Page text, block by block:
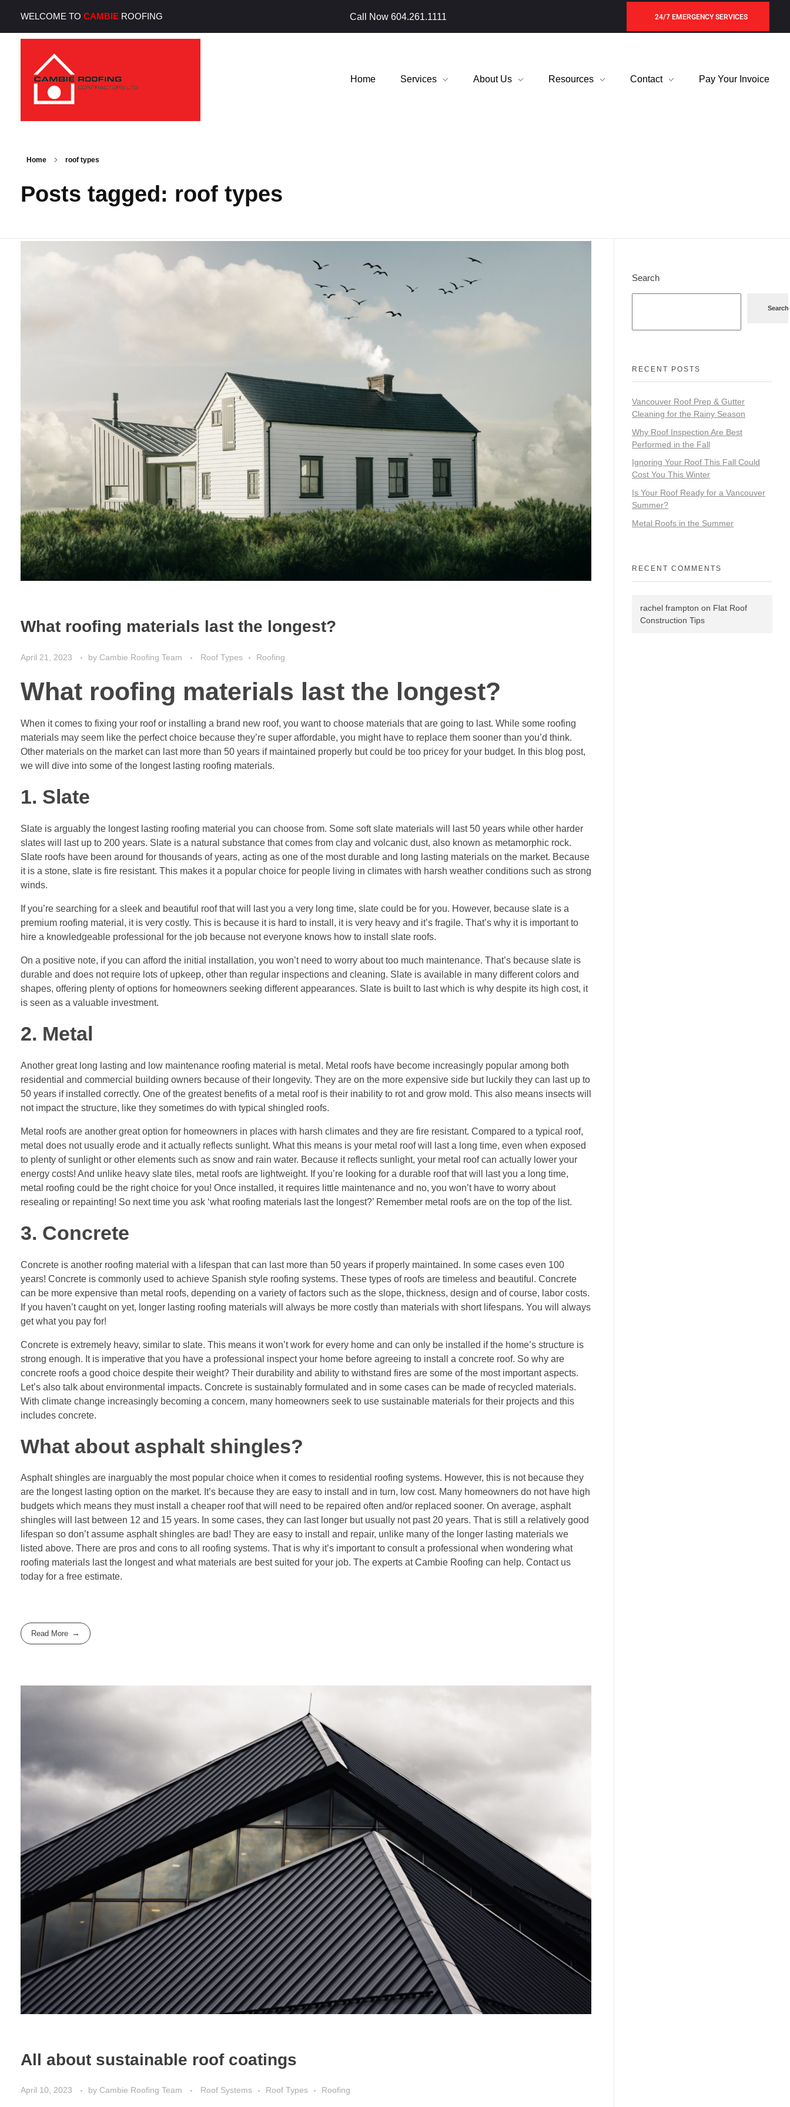
WELCOME TO CAMBIE ROOFING Call Now 604.261.1111 24/7 EMERGENCY SERVICES
Home Services About Us Resources Contact Pay Your Invoice
Home roof types
Posts tagged: roof types
What roofing materials last the longest?
April 21, 2023 by Cambie Roofing Team Roof Types Roofing
What roofing materials last the longest?
When it comes to fixing your roof or installing a brand new roof, you want to choose materials that are going to last. While some roofing
materials may seem like the perfect choice because they’re super affordable, you might have to replace them sooner than you’d think.
Other materials on the market can last more than 50 years if maintained properly but could be too pricey for your budget. In this blog post,
we will dive into some of the longest lasting roofing materials.
1. Slate
Slate is arguably the longest lasting roofing material you can choose from. Some soft slate materials will last 50 years while other harder
slates will last up to 200 years. Slate is a natural substance that comes from clay and volcanic dust, also known as metamorphic rock.
Slate roofs have been around for thousands of years, acting as one of the most durable and long lasting materials on the market. Because
it is a stone, slate is fire resistant. This makes it a popular choice for people living in climates with harsh weather conditions such as strong
winds.
If you’re searching for a sleek and beautiful roof that will last you a very long time, slate could be for you. However, because slate is a
premium roofing material, it is very costly. This is because it is hard to install, it is very heavy and it’s fragile. That’s why it is important to
hire a knowledgeable professional for the job because not everyone knows how to install slate roofs.
On a positive note, if you can afford the initial installation, you won’t need to worry about too much maintenance. That’s because slate is
durable and does not require lots of upkeep, other than regular inspections and cleaning. Slate is available in many different colors and
shapes, offering plenty of options for homeowners seeking different appearances. Slate is built to last which is why despite its high cost, it
is seen as a valuable investment.
2. Metal
Another great long lasting and low maintenance roofing material is metal. Metal roofs have become increasingly popular among both
residential and commercial building owners because of their longevity. They are on the more expensive side but luckily they can last up to
50 years if installed correctly. One of the greatest benefits of a metal roof is their inability to rot and grow mold. This also means insects will
not impact the structure, like they sometimes do with typical shingled roofs.
Metal roofs are another great option for homeowners in places with harsh climates and they are fire resistant. Compared to a typical roof,
metal does not usually erode and it actually reflects sunlight. What this means is your metal roof will last a long time, even when exposed
to plenty of sunlight or other elements such as snow and rain water. Because it reflects sunlight, your metal roof can actually lower your
energy costs! And unlike heavy slate tiles, metal roofs are lightweight. If you’re looking for a durable roof that will last you a long time,
metal roofing could be the right choice for you! Once installed, it requires little maintenance and no, you won’t have to worry about
resealing or repainting! So next time you ask ‘what roofing materials last the longest?’ Remember metal roofs are on the top of the list.
3. Concrete
Concrete is another roofing material with a lifespan that can last more than 50 years if properly maintained. In some cases even 100
years! Concrete is commonly used to achieve Spanish style roofing systems. These types of roofs are timeless and beautiful. Concrete
can be more expensive than metal roofs, depending on a variety of factors such as the slope, thickness, design and of course, labor costs.
If you haven’t caught on yet, longer lasting roofing materials will always be more costly than materials with short lifespans. You will always
get what you pay for!
Concrete is extremely heavy, similar to slate. This means it won’t work for every home and can only be installed if the home’s structure is
strong enough. It is imperative that you have a professional inspect your home before agreeing to install a concrete roof. So why are
concrete roofs a good choice despite their weight? Their durability and ability to withstand fires are some of the most important aspects.
Let’s also talk about environmental impacts. Concrete is sustainably formulated and in some cases can be made of recycled materials.
With climate change increasingly becoming a concern, many homeowners seek to use sustainable materials for their projects and this
includes concrete.
What about asphalt shingles?
Asphalt shingles are inarguably the most popular choice when it comes to residential roofing systems. However, this is not because they
are the longest lasting option on the market. It’s because they are easy to install and in turn, low cost. Many homeowners do not have high
budgets which means they must install a cheaper roof that will need to be repaired often and/or replaced sooner. On average, asphalt
shingles will last between 12 and 15 years. In some cases, they can last longer but usually not past 20 years. That is still a relatively good
lifespan so don’t assume asphalt shingles are bad! They are easy to install and repair, unlike many of the longer lasting materials we
listed above. There are pros and cons to all roofing systems. That is why it’s important to consult a professional when wondering what
roofing materials last the longest and what materials are best suited for your job. The experts at Cambie Roofing can help. Contact us
today for a free estimate.
Read More
All about sustainable roof coatings
April 10, 2023 by Cambie Roofing Team Roof Systems Roof Types Roofing
Search
Search
RECENT POSTS
Vancouver Roof Prep & Gutter
Cleaning for the Rainy Season
Why Roof Inspection Are Best
Performed in the Fall
Ignoring Your Roof This Fall Could
Cost You This Winter
Is Your Roof Ready for a Vancouver
Summer?
Metal Roofs in the Summer
RECENT COMMENTS
rachel frampton on Flat Roof
Construction Tips